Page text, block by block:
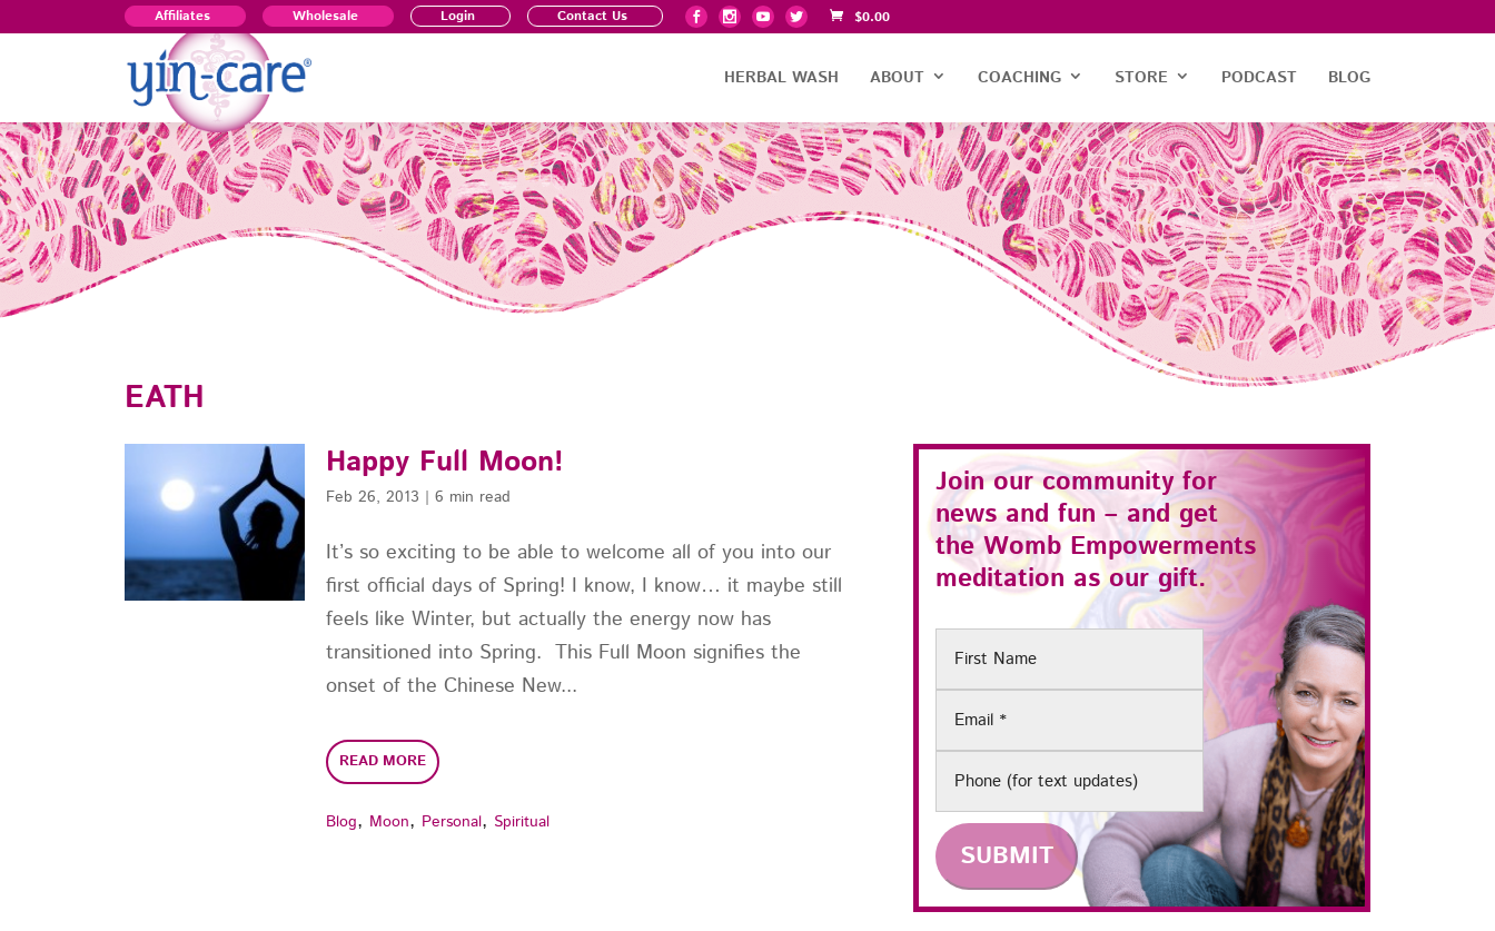
Affiliates Wholesale Login Contact Us $0.00
HERBAL WASH ABOUT COACHING STORE PODCAST BLOG
EATH
Blog, Moon, Personal, Spiritual
Happy Full Moon!
It’s so exciting to be able to welcome all of you into our
first official days of Spring! I know, I know… it maybe still
feels like Winter, but actually the energy now has
transitioned into Spring. This Full Moon signifies the
onset of the Chinese New...
READ MORE
Feb 26, 2013 |6 min read
Join our community for
news and fun – and get
theWomb Empowerments
meditation as our gift.
First
Email(Required)
Phone